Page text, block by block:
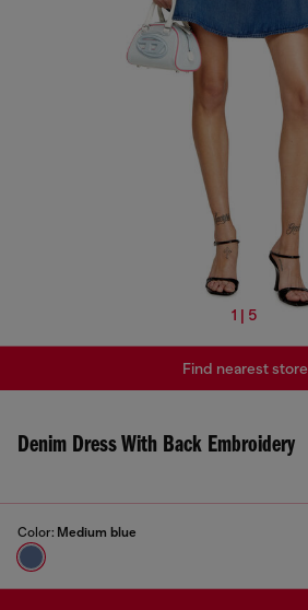
1 | 5
Denim Dress With Back Embroidery
Color: Medium blue
Find nearest store